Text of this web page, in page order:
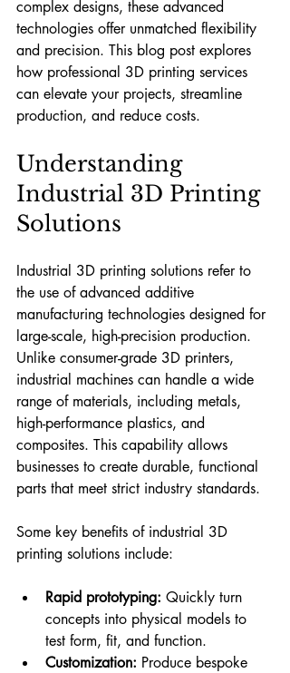
complex designs, these advanced
technologies offer unmatched flexibility
and precision. This blog post explores
how professional 3D printing services
can elevate your projects, streamline
production, and reduce costs.
Understanding
Industrial 3D Printing
Solutions
Industrial 3D printing solutions refer to
the use of advanced additive
manufacturing technologies designed for
large-scale, high-precision production.
Unlike consumer-grade 3D printers,
industrial machines can handle a wide
range of materials, including metals,
high-performance plastics, and
composites. This capability allows
businesses to create durable, functional
parts that meet strict industry standards.
Some key benefits of industrial 3D
printing solutions include:
Rapid prototyping: Quickly turn
concepts into physical models to
test form, fit, and function.
Customization: Produce bespoke